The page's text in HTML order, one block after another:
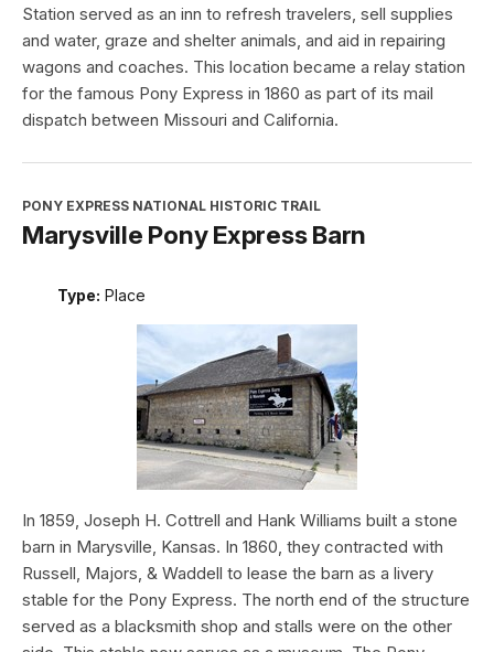
Station served as an inn to refresh travelers, sell supplies
and water, graze and shelter animals, and aid in repairing
wagons and coaches. This location became a relay station
for the famous Pony Express in 1860 as part of its mail
dispatch between Missouri and California.
PONY EXPRESS NATIONAL HISTORIC TRAIL
Marysville Pony Express Barn
Type: Place
In 1859, Joseph H. Cottrell and Hank Williams built a stone
barn in Marysville, Kansas. In 1860, they contracted with
Russell, Majors, & Waddell to lease the barn as a livery
stable for the Pony Express. The north end of the structure
served as a blacksmith shop and stalls were on the other